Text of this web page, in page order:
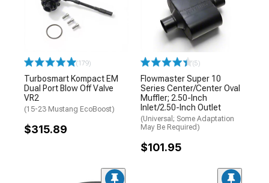
(179)
Turbosmart Kompact EM
Dual Port Blow Off Valve
VR2
(15-23 Mustang EcoBoost)
$315.89
(5)
Flowmaster Super 10
Series Center/Center Oval
Muffler; 2.50-Inch
Inlet/2.50-Inch Outlet
(Universal; Some Adaptation
May Be Required)
$101.95